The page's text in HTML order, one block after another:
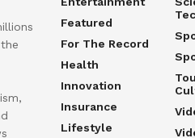
Featured
For The Record
Health
Innovation
Insurance
Lifestyle